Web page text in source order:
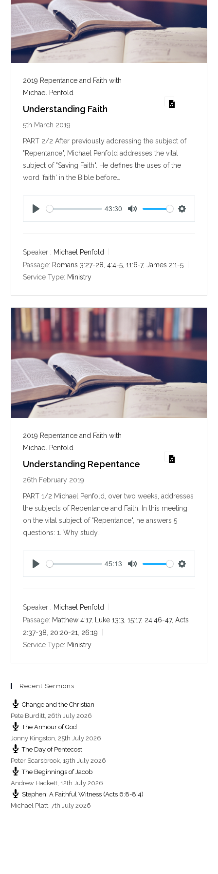
2019 Repentance and Faith with
Michael Penfold
Understanding Faith
5th March 2019
PART 2/2 After previously addressing the subject of
"Repentance", Michael Penfold addresses the vital
subject of "Saving Faith". He defines the uses of the
word 'faith' in the Bible before…
y
43:30
i
s
Speaker : Michael Penfold
Passage: Romans 3:27-28 ,4:4-5 ,11:6-7, James 2:1-5
Service Type: Ministry
2019 Repentance and Faith with
Michael Penfold
Understanding Repentance
26th February 2019
PART 1/2 Michael Penfold, over two weeks, addresses
the subjects of Repentance and Faith. In this meeting
on the vital subject of "Repentance", he answers 5
questions: 1. Why study…
y
45:13
i
Speaker : Michael Penfold
Passage: Matthew 4:17, Luke 13:3 ,15:17, 24:46-47,Acts
2:37-38 20:20-21
26:19
Service Type: Ministry
Recent Sermons
Change and the Christian
Pete Burditt,26th July 2026
The Armour of God
Jonny Kingston,25th July 2026
The Day of Pentecost
Peter Scarsbrook, 19th July 2026
The Beginnings of Jacob
Andrew Hackett, 12th July 2026
Stephen: A Faithful Witness (Acts 6:8-8:4)
Michael Platt,7th July 2026